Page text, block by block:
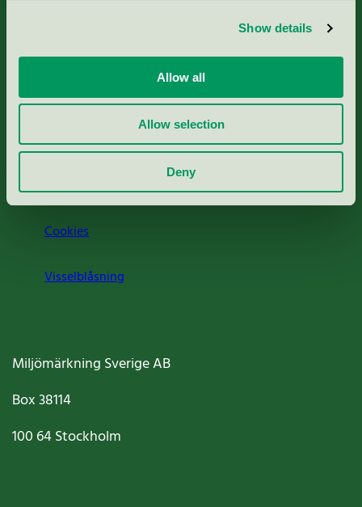
Show details
Allow all
Allow selection
Deny
Press
Om oss
Jobba hos oss
Cookies
Visselblåsning
Miljömärkning Sverige AB
Box38114
100 64Stockholm